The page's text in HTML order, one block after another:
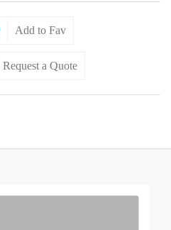
Add to Fav
Request a Quote